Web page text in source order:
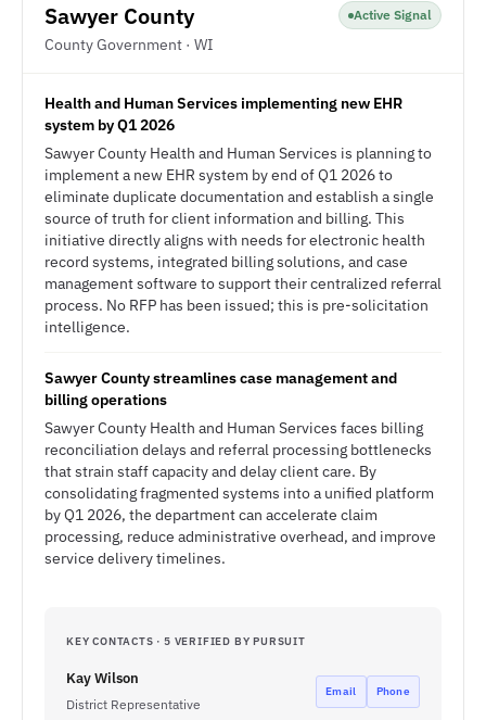
Sawyer County
County Government · WI
Active Signal
Health and Human Services implementing new EHR
system by Q1 2026
Sawyer County Health and Human Services is planning to
implement a new EHR system by end of Q1 2026 to
eliminate duplicate documentation and establish a single
source of truth for client information and billing. This
initiative directly aligns with needs for electronic health
record systems, integrated billing solutions, and case
management software to support their centralized referral
process. No RFP has been issued; this is pre-solicitation
intelligence.
Sawyer County streamlines case management and
billing operations
Sawyer County Health and Human Services faces billing
reconciliation delays and referral processing bottlenecks
that strain staff capacity and delay client care. By
consolidating fragmented systems into a unified platform
by Q1 2026, the department can accelerate claim
processing, reduce administrative overhead, and improve
service delivery timelines.
KEY CONTACTS · 5 VERIFIED BY PURSUIT
Kay Wilson
District Representative
Email Phone